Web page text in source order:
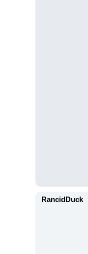
RancidDuck